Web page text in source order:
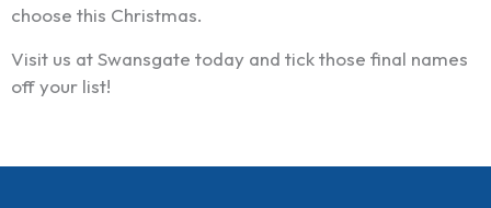
choose this Christmas.
Visit us at Swansgate today and tick those final names
off your list!